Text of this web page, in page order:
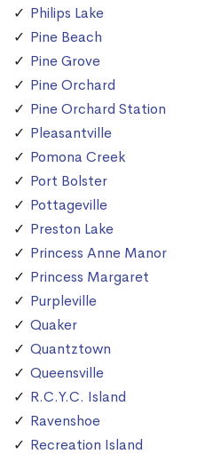
Philips Lake
Pine Beach
Pine Grove
Pine Orchard
Pine Orchard Station
Pleasantville
Pomona Creek
Port Bolster
Pottageville
Preston Lake
Princess Anne Manor
Princess Margaret
Purpleville
Quaker
Quantztown
Queensville
R.C.Y.C. Island
Ravenshoe
Recreation Island